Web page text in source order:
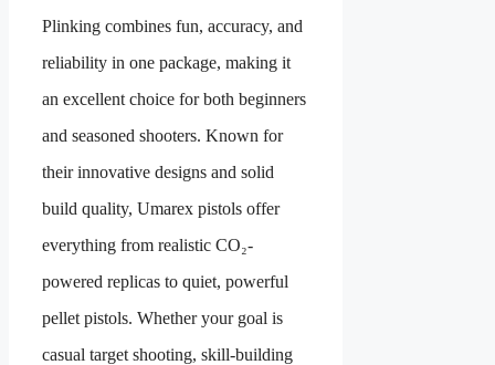
Plinking combines fun, accuracy, and
reliability in one package, making it
an excellent choice for both beginners
and seasoned shooters. Known for
their innovative designs and solid
build quality, Umarex pistols offer
everything from realistic CO₂-
powered replicas to quiet, powerful
pellet pistols. Whether your goal is
casual target shooting, skill-building